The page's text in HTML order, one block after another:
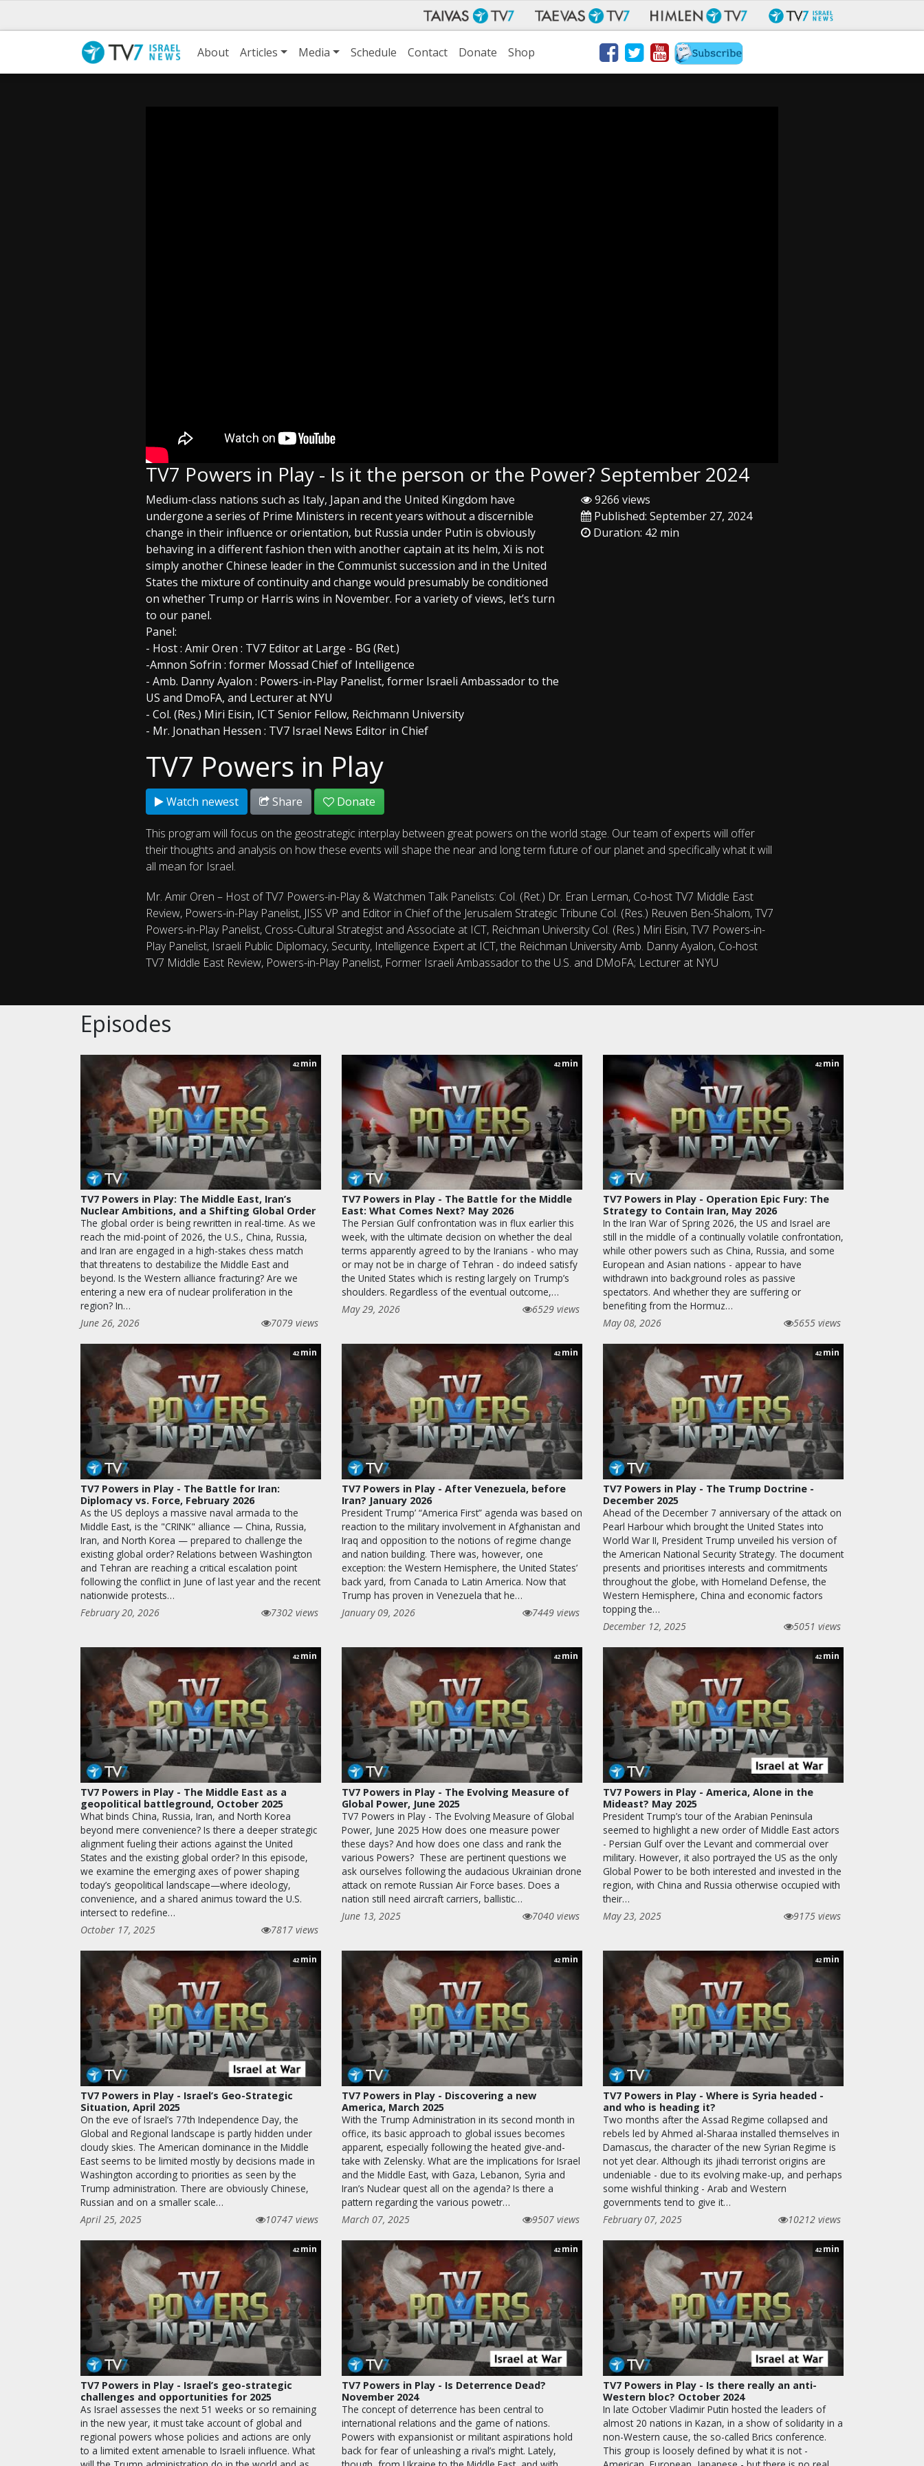
About Articles Media Schedule Contact Donate Shop
TV7 Powers in Play - Is it the person or the Power? September 2024
Medium-class nations such as Italy, Japan and the United Kingdom have
undergone a series of Prime Ministers in recent years without a discernible
change in their influence or orientation, but Russia under Putin is obviously
behaving in a different fashion then with another captain at its helm, Xi is not
simply another Chinese leader in the Communist succession and in the United
States the mixture of continuity and change would presumably be conditioned
on whether Trump or Harris wins in November. For a variety of views, let’s turn
to our panel.
Panel:
- Host : Amir Oren : TV7 Editor at Large - BG (Ret.)
-Amnon Sofrin : former Mossad Chief of Intelligence
- Amb. Danny Ayalon : Powers-in-Play Panelist, former Israeli Ambassador to the
US and DmoFA, and Lecturer at NYU
- Col. (Res.) Miri Eisin, ICT Senior Fellow, Reichmann University
- Mr. Jonathan Hessen : TV7 Israel News Editor in Chief
9266 views
Published: September 27, 2024
Duration: 42 min
TV7 Powers in Play
Watch newest Share Donate
This program will focus on the geostrategic interplay between great powers on the world stage. Our team of experts will offer
their thoughts and analysis on how these events will shape the near and long term future of our planet and specifically what it will
all mean for Israel.
Mr. Amir Oren – Host of TV7 Powers-in-Play & Watchmen Talk Panelists: Col. (Ret.) Dr. Eran Lerman, Co-host TV7 Middle East
Review, Powers-in-Play Panelist, JISS VP and Editor in Chief of the Jerusalem Strategic Tribune Col. (Res.) Reuven Ben-Shalom, TV7
Powers-in-Play Panelist, Cross-Cultural Strategist and Associate at ICT, Reichman University Col. (Res.) Miri Eisin, TV7 Powers-in-
Play Panelist, Israeli Public Diplomacy, Security, Intelligence Expert at ICT, the Reichman University Amb. Danny Ayalon, Co-host
TV7 Middle East Review, Powers-in-Play Panelist, Former Israeli Ambassador to the U.S. and DMoFA; Lecturer at NYU
Episodes
42 min
TV7 Powers in Play: The Middle East, Iran’s
Nuclear Ambitions, and a Shifting Global Order
The global order is being rewritten in real-time. As we
reach the mid-point of 2026, the U.S., China, Russia,
and Iran are engaged in a high-stakes chess match
that threatens to destabilize the Middle East and
beyond. Is the Western alliance fracturing? Are we
entering a new era of nuclear proliferation in the
region? In…
June 26, 2026
7079 views
42 min
TV7 Powers in Play - The Battle for the Middle
East: What Comes Next? May 2026
The Persian Gulf confrontation was in flux earlier this
week, with the ultimate decision on whether the deal
terms apparently agreed to by the Iranians - who may
or may not be in charge of Tehran - do indeed satisfy
the United States which is resting largely on Trump’s
shoulders. Regardless of the eventual outcome,…
May 29, 2026
6529 views
42 min
TV7 Powers in Play - Operation Epic Fury: The
Strategy to Contain Iran, May 2026
In the Iran War of Spring 2026, the US and Israel are
still in the middle of a continually volatile confrontation,
while other powers such as China, Russia, and some
European and Asian nations - appear to have
withdrawn into background roles as passive
spectators. And whether they are suffering or
benefiting from the Hormuz…
May 08, 2026
5655 views
42 min
TV7 Powers in Play - The Battle for Iran:
Diplomacy vs. Force, February 2026
As the US deploys a massive naval armada to the
Middle East, is the "CRINK" alliance — China, Russia,
Iran, and North Korea — prepared to challenge the
existing global order? Relations between Washington
and Tehran are reaching a critical escalation point
following the conflict in June of last year and the recent
nationwide protests…
February 20, 2026
7302 views
42 min
TV7 Powers in Play - After Venezuela, before
Iran? January 2026
President Trump’ “America First” agenda was based on
reaction to the military involvement in Afghanistan and
Iraq and opposition to the notions of regime change
and nation building. There was, however, one
exception: the Western Hemisphere, the United States’
back yard, from Canada to Latin America. Now that
Trump has proven in Venezuela that he…
January 09, 2026
7449 views
42 min
TV7 Powers in Play - The Trump Doctrine -
December 2025
Ahead of the December 7 anniversary of the attack on
Pearl Harbour which brought the United States into
World War II, President Trump unveiled his version of
the American National Security Strategy. The document
presents and prioritises interests and commitments
throughout the globe, with Homeland Defense, the
Western Hemisphere, China and economic factors
topping the…
December 12, 2025
5051 views
42 min
TV7 Powers in Play - The Middle East as a
geopolitical battleground, October 2025
What binds China, Russia, Iran, and North Korea
beyond mere convenience? Is there a deeper strategic
alignment fueling their actions against the United
States and the existing global order? In this episode,
we examine the emerging axes of power shaping
today’s geopolitical landscape—where ideology,
convenience, and a shared animus toward the U.S.
intersect to redefine…
October 17, 2025
7817 views
42 min
TV7 Powers in Play - The Evolving Measure of
Global Power, June 2025
TV7 Powers in Play - The Evolving Measure of Global
Power, June 2025 How does one measure power
these days? And how does one class and rank the
various Powers? These are pertinent questions we
ask ourselves following the audacious Ukrainian drone
attack on remote Russian Air Force bases. Does a
nation still need aircraft carriers, ballistic…
June 13, 2025
7040 views
42 min
TV7 Powers in Play - America, Alone in the
Mideast? May 2025
President Trump’s tour of the Arabian Peninsula
seemed to highlight a new order of Middle East actors
- Persian Gulf over the Levant and commercial over
military. However, it also portrayed the US as the only
Global Power to be both interested and invested in the
region, with China and Russia otherwise occupied with
their…
May 23, 2025
9175 views
42 min
TV7 Powers in Play - Israel’s Geo-Strategic
Situation, April 2025
On the eve of Israel’s 77th Independence Day, the
Global and Regional landscape is partly hidden under
cloudy skies. The American dominance in the Middle
East seems to be limited mostly by decisions made in
Washington according to priorities as seen by the
Trump administration. There are obviously Chinese,
Russian and on a smaller scale…
April 25, 2025
10747 views
42 min
TV7 Powers in Play - Discovering a new
America, March 2025
With the Trump Administration in its second month in
office, its basic approach to global issues becomes
apparent, especially following the heated give-and-
take with Zelensky. What are the implications for Israel
and the Middle East, with Gaza, Lebanon, Syria and
Iran’s Nuclear quest all on the agenda? Is there a
pattern regarding the various powetr…
March 07, 2025
9507 views
42 min
TV7 Powers in Play - Where is Syria headed -
and who is heading it?
Two months after the Assad Regime collapsed and
rebels led by Ahmed al-Sharaa installed themselves in
Damascus, the character of the new Syrian Regime is
not yet clear. Although its jihadi terrorist origins are
undeniable - due to its evolving make-up, and perhaps
some wishful thinking - Arab and Western
governments tend to give it…
February 07, 2025
10212 views
42 min
TV7 Powers in Play - Israel’s geo-strategic
challenges and opportunities for 2025
As Israel assesses the next 51 weeks or so remaining
in the new year, it must take account of global and
regional powers whose policies and actions are only
to a limited extent amenable to Israeli influence. What
42 min
TV7 Powers in Play - Is Deterrence Dead?
November 2024
The concept of deterrence has been central to
international relations and the game of nations.
Powers with expansionist or militant aspirations hold
back for fear of unleashing a rival’s might. Lately,
42 min
TV7 Powers in Play - Is there really an anti-
Western bloc? October 2024
In late October Vladimir Putin hosted the leaders of
almost 20 nations in Kazan, in a show of solidarity in a
non-Western cause, the so-called Brics conference.
This group is loosely defined by what it is not -